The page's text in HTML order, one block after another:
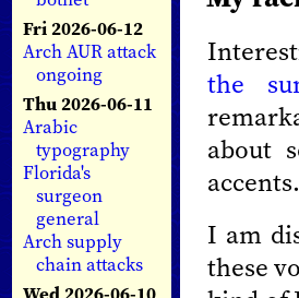
Fri 2026-06-12
Arch AUR attack
ongoing
Thu 2026-06-11
Arabic
typography
Florida's
surgeon
general
Arch supply
chain attacks
the
about
I am
these